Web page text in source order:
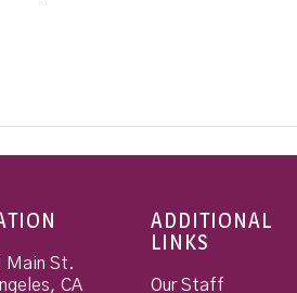
Main St.
, CA
ADDITIONAL
LINKS
Our Staff